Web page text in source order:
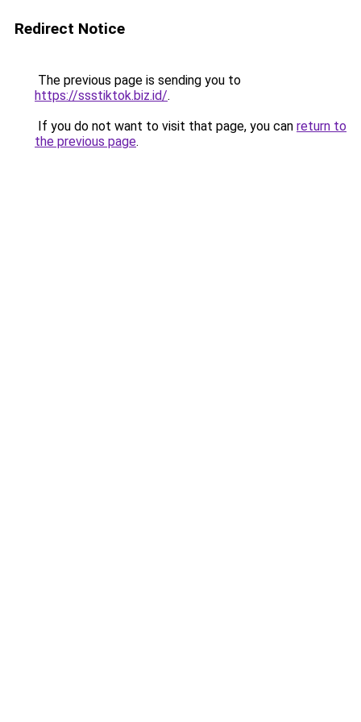
Redirect Notice
The previous page is sending you to
https://ssstiktok.biz.id/.
If you do not want to visit that page, you can return to
the previous page.